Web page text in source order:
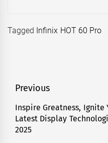
Tagged Infinix HOT 60 Pro
Post
navigation
Previous
Previous
post:
Inspire Greatness, Ignite
Latest Display
2025